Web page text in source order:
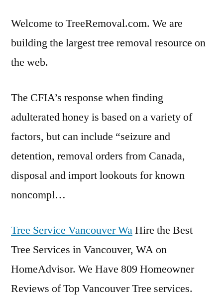
Welcome to TreeRemoval.com. We are
building the largest tree removal resource on
the web.
The CFIA’s response when finding
adulterated honey is based on a variety of
factors, but can include “seizure and
detention, removal orders from Canada,
disposal and import lookouts for known
noncompl…
Tree Service Vancouver WaHire the Best
Tree Services in Vancouver, WA on
HomeAdvisor. We Have 809 Homeowner
Reviews of Top Vancouver Tree services.